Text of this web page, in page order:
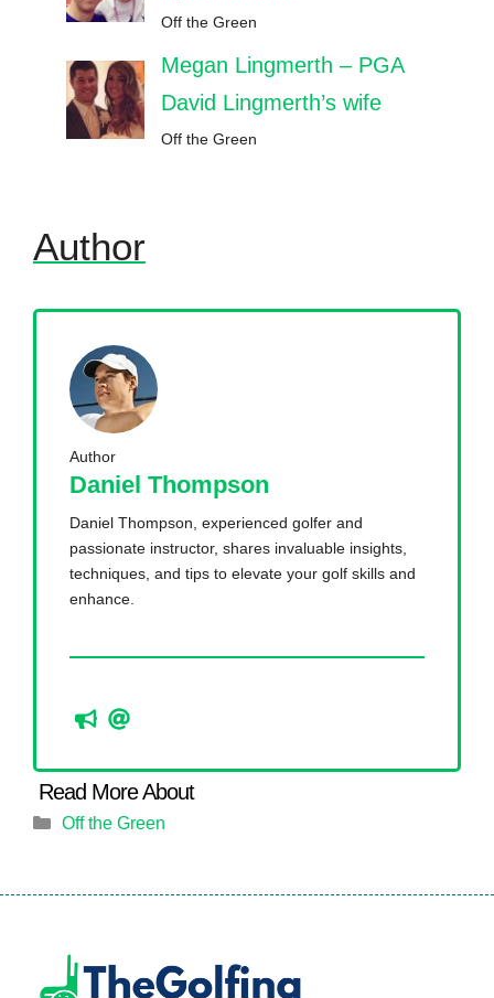
Off the Green
Megan Lingmerth – PGA
David Lingmerth’s wife
Off the Green
Author
Author
Daniel Thompson
Daniel Thompson, experienced golfer and
passionate instructor, shares invaluable insights,
techniques, and tips to elevate your golf skills and
enhance.
Categories
Off the Green